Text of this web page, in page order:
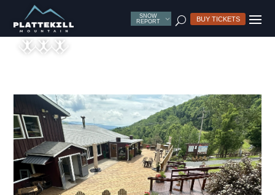
BUY TICKETS
SNOW
REPORT
U